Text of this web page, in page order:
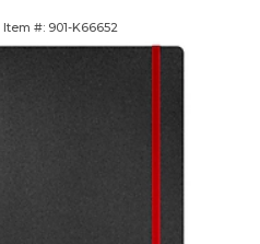
Item #: 901-K66652